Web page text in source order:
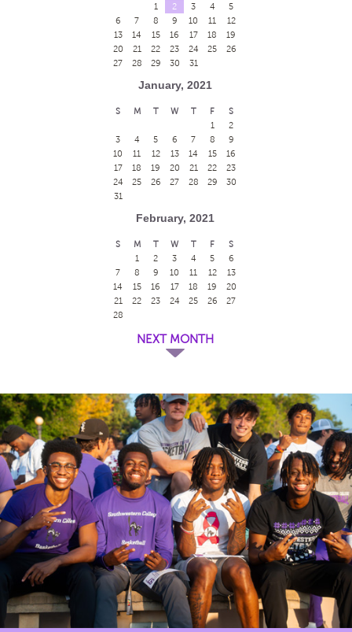
1
2 3 4
5
6
7 8 9 10 11
12
13
14 15 16 17 18
19
20
21 22 23 24 25
26
27
28 29 30 31
January, 2021
S M T W T F
S
1
2
3
4 5 6 7 8
9
10
11 12 13 14 15
16
17
18 19 20 21 22
23
24
25 26 27 28 29
30
31
February, 2021
S M T W T F
S
1
2 3 4 5
6
7
8 9 10 11 12
13
14
15 16 17 18 19
20
21
22 23 24 25 26
27
28
NEXT MONTH